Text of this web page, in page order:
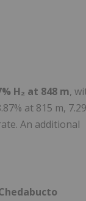
H₂ at 848 m,
at 815 m,
An additional